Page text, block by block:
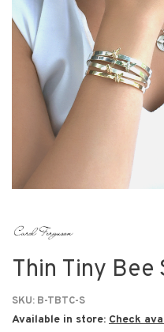
Thin Tiny
SKU: B-TBTC-S
Available in store: Check